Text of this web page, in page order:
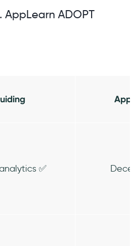
AppLearn ADOPT
✅